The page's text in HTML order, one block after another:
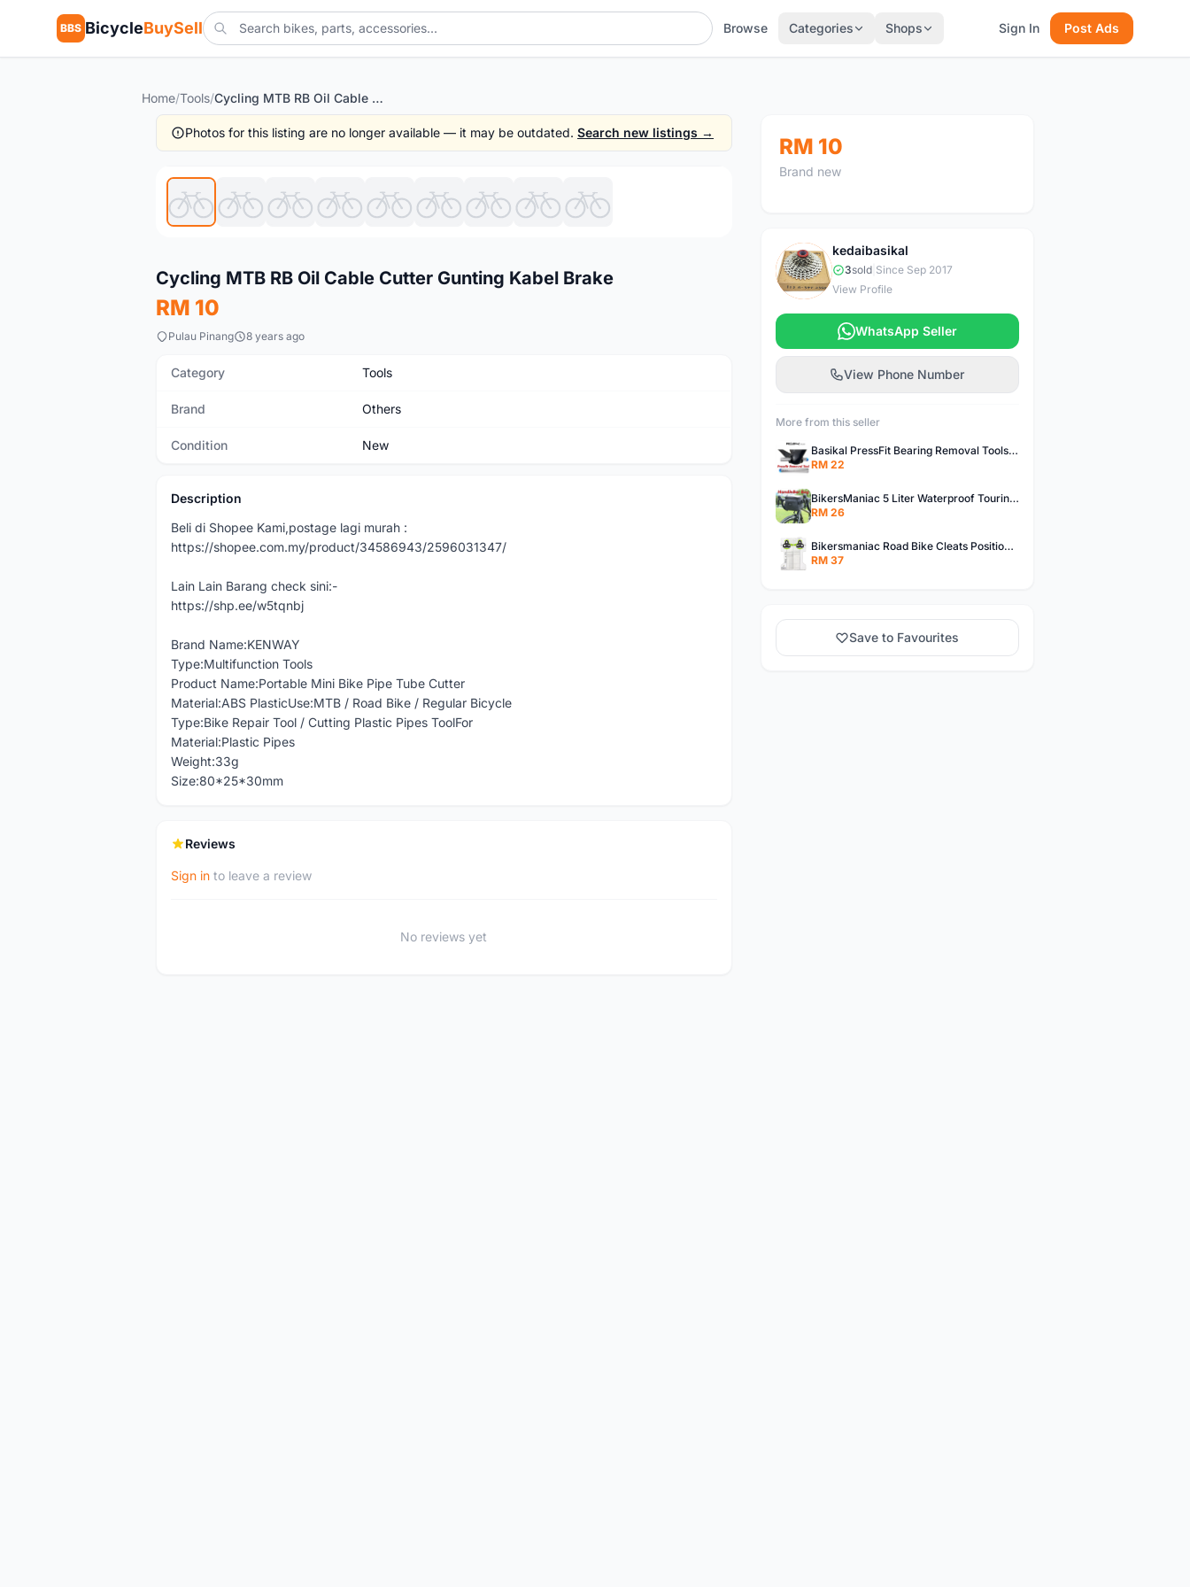
BBS BicycleBuySell Browse Categories Shops Sign In Post Ads
Home/Tools/ Cycling MTB RB Oil Cable Cutter Gunting Kabel Brake
Photos for this listing are no longer available — it may be outdated. Search new listings →
Cycling MTB RB Oil Cable Cutter Gunting Kabel Brake
RM 10
Pulau Pinang 8 years ago
Category Tools
Brand Others
Condition New
Description
Beli di Shopee Kami,postage lagi murah :
https://shopee.com.my/product/34586943/2596031347/
Lain Lain Barang check sini:-
https://shp.ee/w5tqnbj
Brand Name:KENWAY
Type:Multifunction Tools
Product Name:Portable Mini Bike Pipe Tube Cutter
Material:ABS PlasticUse:MTB / Road Bike / Regular Bicycle
Type:Bike Repair Tool / Cutting Plastic Pipes ToolFor
Material:Plastic Pipes
Weight:33g
Size:80*25*30mm
Reviews
Sign in to leave a review
No reviews yet
RM 10
Brand new
K
kedaibasikal
3sold| Since Sep 2017
View Profile
WhatsApp Seller
View Phone Number
More from this seller
Basikal PressFit Bearing Removal Tools Bike Frame Bottom Axle For BB86 PF30 BB92 BB Removal Tool
RM 22
BikersManiac 5 Liter Waterproof Touring Bag Foldie Bag Cycling Bicycle Handle Bag Front Bag Outdoor Multi Purpose Bag
RM 26
Bikersmaniac Road Bike Cleats Position Adjuster Tool for Look KEO Shimano Fit Auxiliary Plate Cleats Adjustment Tool
RM 37
Save to Favourites